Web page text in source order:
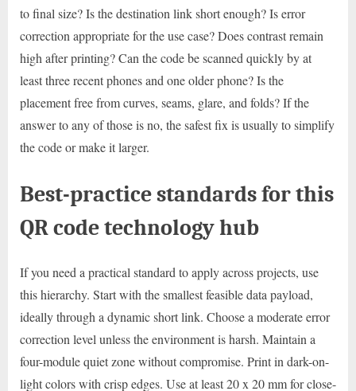
to final size? Is the destination link short enough? Is error
correction appropriate for the use case? Does contrast remain
high after printing? Can the code be scanned quickly by at
least three recent phones and one older phone? Is the
placement free from curves, seams, glare, and folds? If the
answer to any of those is no, the safest fix is usually to simplify
the code or make it larger.
Best-practice standards for this
QR code technology hub
If you need a practical standard to apply across projects, use
this hierarchy. Start with the smallest feasible data payload,
ideally through a dynamic short link. Choose a moderate error
correction level unless the environment is harsh. Maintain a
four-module quiet zone without compromise. Print in dark-on-
light colors with crisp edges. Use at least 20 x 20 mm for close-